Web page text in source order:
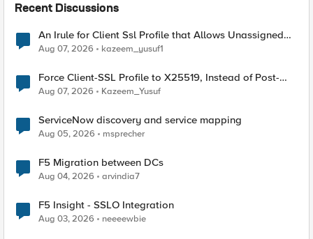
Recent Discussions
An Irule for Client Ssl Profile that Allows Unassigned
TLS Extension Values (17516)
Aug 07, 2026 kazeem_yusuf1
Force Client-SSL Profile to X25519, Instead of Post-
Quantum Cryptography
Aug 07, 2026 Kazeem_Yusuf
ServiceNow discovery and service mapping
Aug 05, 2026 msprecher
F5 Migration between DCs
Aug 04, 2026 arvindia7
F5 Insight - SSLO Integration
Aug 03, 2026 neeeewbie